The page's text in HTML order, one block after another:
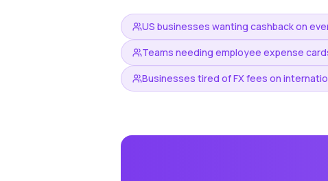
US businesses wanting cashback on
Teams needing employee expense
Businesses tired of FX fees on